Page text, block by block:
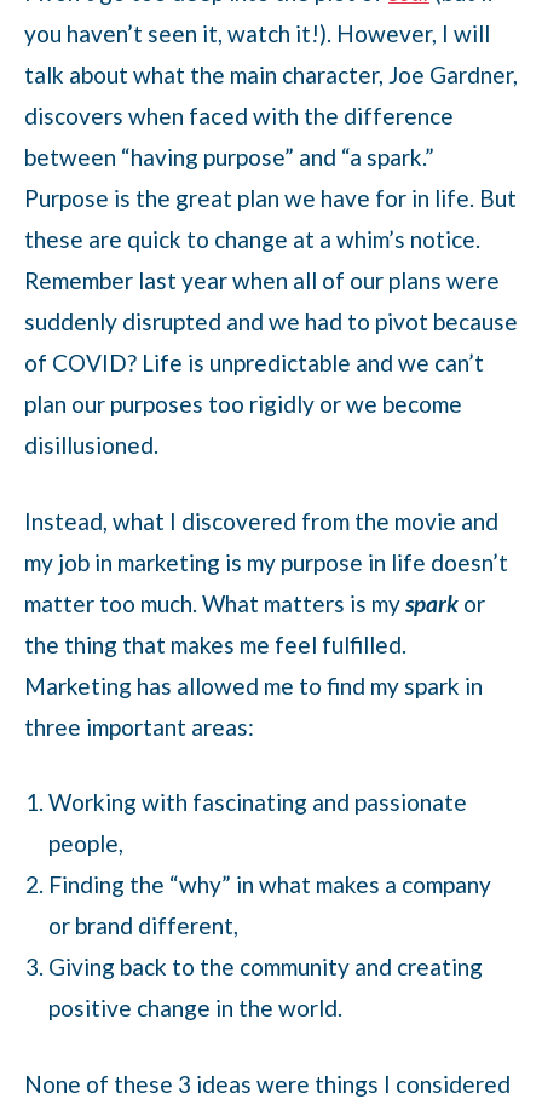
you haven’t seen it, watch it!). However, I will
talk about what the main character, Joe Gardner,
discovers when faced with the difference
between “having purpose” and “a spark.”
Purpose is the great plan we have for in life. But
these are quick to change at a whim’s notice.
Remember last year when all of our plans were
suddenly disrupted and we had to pivot because
of COVID? Life is unpredictable and we can’t
plan our purposes too rigidly or we become
disillusioned.
Instead, what I discovered from the movie and
my job in marketing is my purpose in life doesn’t
matter too much. What matters is myspark or
the thing that makes me feel fulfilled.
Marketing has allowed me to find my spark in
three important areas:
Working with fascinating and passionate
people,
Finding the “why” in what makes a company
or brand different,
Giving back to the community and creating
positive change in the world.
None of these 3 ideas were things I considered